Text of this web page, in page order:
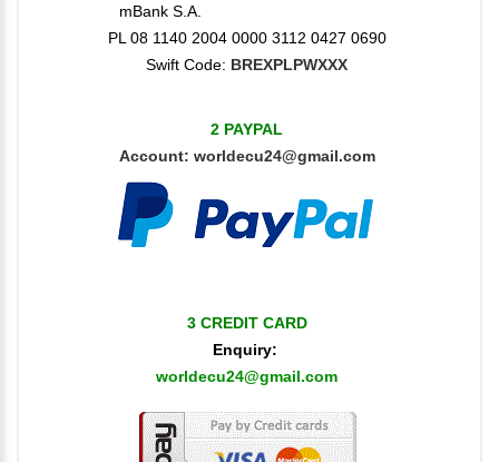
mBank S.A.
PL 08 1140 2004 0000 3112 0427 0690
Swift Code: BREXPLPWXXX
2 PAYPAL
Account: worldecu24@gmail.com
3 CREDIT CARD
Enquiry:
worldecu24@gmail.com